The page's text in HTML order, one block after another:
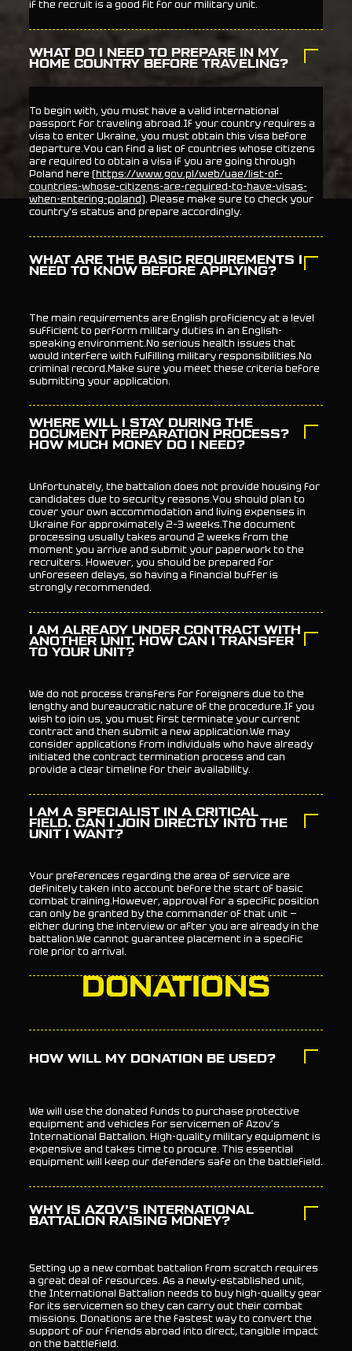
if the recruit is a good fit for our military unit.
WHAT DO I NEED TO PREPARE IN MY
HOME COUNTRY BEFORE TRAVELING?
To begin with, you must have a valid international
passport for traveling abroad.If your country requires a
visa to enter Ukraine, you must obtain this visa before
departure.You can find a list of countries whose citizens
are required to obtain a visa if you are going through
Poland here (https://www.gov.pl/web/uae/list-of-
countries-whose-citizens-are-required-to-have-visas-
when-entering-poland). Please make sure to check your
country's status and prepare accordingly.
WHAT ARE THE BASIC REQUIREMENTS I
NEED TO KNOW BEFORE APPLYING?
The main requirements are:English proficiency at a level
sufficient to perform military duties in an English-
speaking environment.No serious health issues that
would interfere with fulfilling military responsibilities.No
criminal record.Make sure you meet these criteria before
submitting your application.
WHERE WILL I STAY DURING THE
DOCUMENT PREPARATION PROCESS?
HOW MUCH MONEY DO I NEED?
Unfortunately, the battalion does not provide housing for
candidates due to security reasons.You should plan to
cover your own accommodation and living expenses in
Ukraine for approximately 2–3 weeks.The document
processing usually takes around 2 weeks from the
moment you arrive and submit your paperwork to the
recruiters. However, you should be prepared for
unforeseen delays, so having a financial buffer is
strongly recommended.
I AM ALREADY UNDER CONTRACT WITH
ANOTHER UNIT. HOW CAN I TRANSFER
TO YOUR UNIT?
We do not process transfers for foreigners due to the
lengthy and bureaucratic nature of the procedure.If you
wish to join us, you must first terminate your current
contract and then submit a new application.We may
consider applications from individuals who have already
initiated the contract termination process and can
provide a clear timeline for their availability.
I AM A SPECIALIST IN A CRITICAL
FIELD. CAN I JOIN DIRECTLY INTO THE
UNIT I WANT?
Your preferences regarding the area of service are
definitely taken into account before the start of basic
combat training.However, approval for a specific position
can only be granted by the commander of that unit —
either during the interview or after you are already in the
battalion.We cannot guarantee placement in a specific
role prior to arrival.
DONATIONS
HOW WILL MY DONATION BE USED?
We will use the donated funds to purchase protective
equipment and vehicles for servicemen of Azov’s
International Battalion. High-quality military equipment is
expensive and takes time to procure. This essential
equipment will keep our defenders safe on the battlefield.
WHY IS AZOV’S INTERNATIONAL
BATTALION RAISING MONEY?
Setting up a new combat battalion from scratch requires
a great deal of resources. As a newly-established unit,
the International Battalion needs to buy high-quality gear
for its servicemen so they can carry out their combat
missions. Donations are the fastest way to convert the
support of our friends abroad into direct, tangible impact
on the battlefield.